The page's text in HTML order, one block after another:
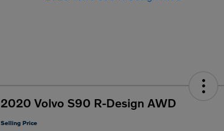
2020 Volvo S90 R-Design AWD
Selling Price